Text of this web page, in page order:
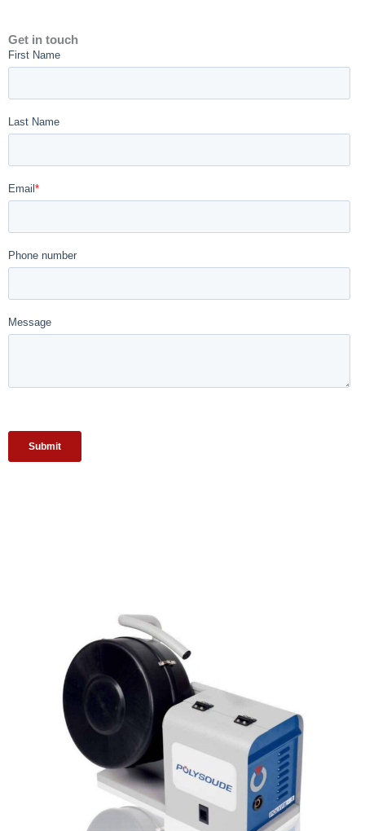
Get in touch